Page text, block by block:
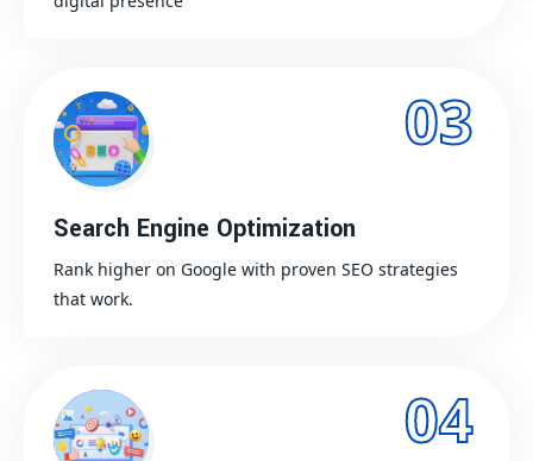
03
Search Engine Optimization
Rank higher on Google with proven SEO strategies
that work.
04